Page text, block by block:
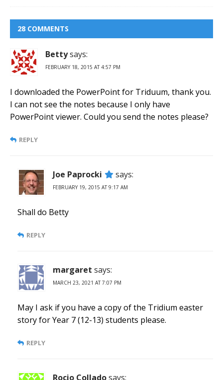
28 COMMENTS
Bettysays:
FEBRUARY 18, 2015 AT 4:57 PM
I downloaded the PowerPoint for Triduum, thank you.
I can not see the notes because I only have
PowerPoint viewer. Could you send the notes please?
REPLY
Joe Paprocki says:
FEBRUARY 19, 2015 AT 9:17 AM
Shall do Betty
REPLY
margaret says:
MARCH 23, 2021 AT 7:07 PM
May I ask if you have a copy of the Tridium easter
story for Year 7 (12-13) students please.
REPLY
Rocio Colladosays: